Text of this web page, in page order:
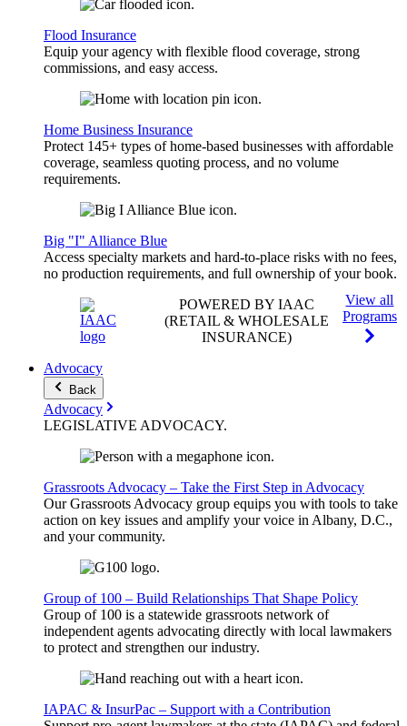
Flood Insurance
Equip your agency with flexible flood coverage, strong
commissions, and easy access.
Home Business Insurance
Protect 145+ types of home-based businesses with affordable
coverage, seamless quoting process, and no volume
requirements.
Big "I" Alliance Blue
Access specialty markets and hard-to-place risks with no fees,
no production requirements, and full ownership of your book.
POWERED BY IAAC
(RETAIL & WHOLESALE
INSURANCE)
View all
Programs
Advocacy
Back
Advocacy
LEGISLATIVE ADVOCACY.
Grassroots Advocacy – Take the First Step in Advocacy
Our Grassroots Advocacy group equips you with tools to take
action on key issues and amplify your voice in Albany, D.C.,
and your community.
Group of 100 – Build Relationships That Shape Policy
Group of 100 is a statewide grassroots network of
independent agents advocating directly with local lawmakers
to protect and strengthen our industry.
IAPAC & InsurPac – Support with a Contribution